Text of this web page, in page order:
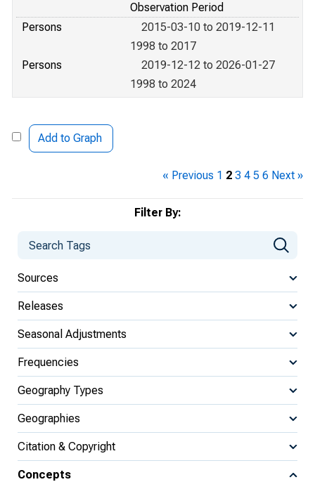
Filter By:
Sources
Releases
Seasonal Adjustments
Frequencies
Geography Types
Geographies
Citation & Copyright
Concepts
Observation Period
Persons
2015-03-10 to 2019-12-11
1998 to 2017
Persons
2019-12-12 to 2026-01-27
1998 to 2024
Add to Graph
« Previous 1 2 3 4 5 6 Next »